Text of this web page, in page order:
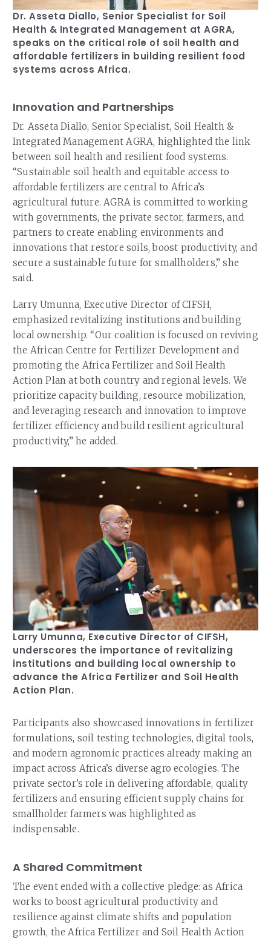
Dr. Asseta Diallo, Senior Specialist for Soil
Health & Integrated Management at AGRA,
speaks on the critical role of soil health and
affordable fertilizers in building resilient food
systems across Africa.
Innovation and Partnerships
Dr. Asseta Diallo, Senior Specialist, Soil Health &
Integrated Management AGRA, highlighted the link
between soil health and resilient food systems.
“Sustainable soil health and equitable access to
affordable fertilizers are central to Africa’s
agricultural future. AGRA is committed to working
with governments, the private sector, farmers, and
partners to create enabling environments and
innovations that restore soils, boost productivity, and
secure a sustainable future for smallholders,” she
said.
Larry Umunna, Executive Director of CIFSH,
emphasized revitalizing institutions and building
local ownership. “Our coalition is focused on reviving
the African Centre for Fertilizer Development and
promoting the Africa Fertilizer and Soil Health
Action Plan at both country and regional levels. We
prioritize capacity building, resource mobilization,
and leveraging research and innovation to improve
fertilizer efficiency and build resilient agricultural
productivity,” he added.
Larry Umunna, Executive Director of CIFSH,
underscores the importance of revitalizing
institutions and building local ownership to
advance the Africa Fertilizer and Soil Health
Action Plan.
Participants also showcased innovations in fertilizer
formulations, soil testing technologies, digital tools,
and modern agronomic practices already making an
impact across Africa’s diverse agro ecologies. The
private sector’s role in delivering affordable, quality
fertilizers and ensuring efficient supply chains for
smallholder farmers was highlighted as
indispensable.
A Shared Commitment
The event ended with a collective pledge: as Africa
works to boost agricultural productivity and
resilience against climate shifts and population
growth, the Africa Fertilizer and Soil Health Action